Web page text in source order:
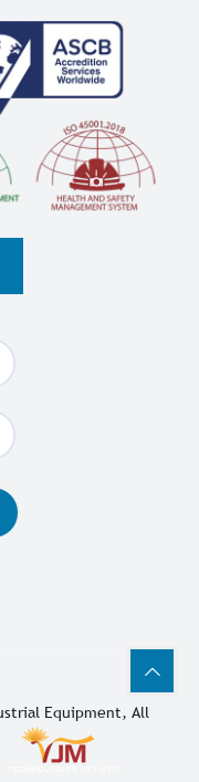
Equipment, All